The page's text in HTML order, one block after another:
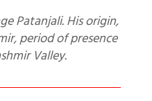
period of presence
Valley.